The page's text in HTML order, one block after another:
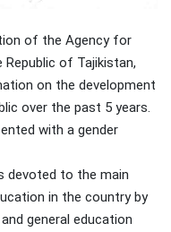
of the Agency for
of Tajikistan,
on the development
over the past 5 years.
with a gender
devoted to the main
in the country by
general education